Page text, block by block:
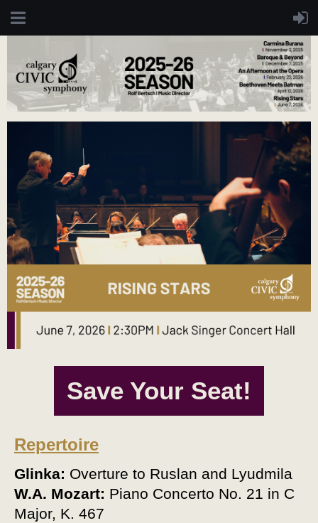
Save Your Seat!
Repertoire
Glinka: Overture to Ruslan and Lyudmila
W.A. Mozart: Piano Concerto No. 21 in C
Major, K. 467